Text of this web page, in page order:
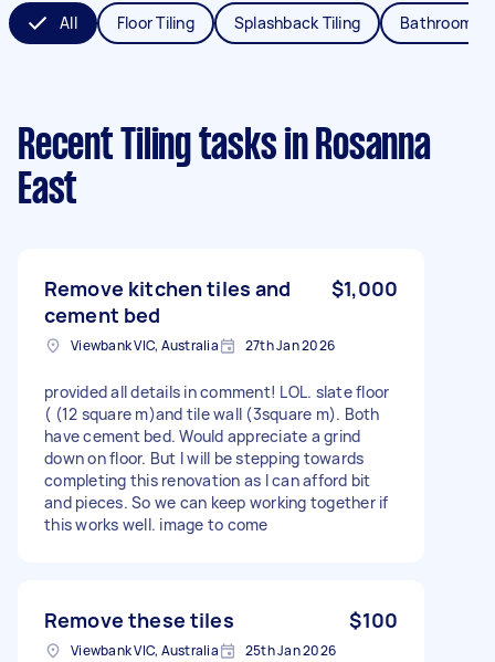
All Floor Tiling Splashback Tiling Bathroom
Recent Tiling tasks in Rosanna
East
Remove kitchen tiles and
cement bed
$1,000
Viewbank VIC, Australia 27th Jan 2026
provided all details in comment! LOL. slate floor
( (12 square m)and tile wall (3square m). Both
have cement bed. Would appreciate a grind
down on floor. But I will be stepping towards
completing this renovation as I can afford bit
and pieces. So we can keep working together if
this works well. image to come
Remove these tiles $100
Viewbank VIC, Australia 25th Jan 2026